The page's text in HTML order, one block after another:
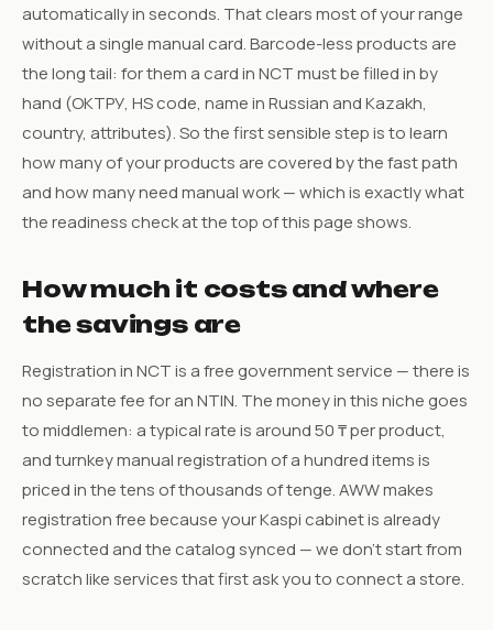
automatically in seconds. That clears most of your range
without a single manual card. Barcode-less products are
the long tail: for them a card in NCT must be filled in by
hand (ОКТРУ, HS code, name in Russian and Kazakh,
country, attributes). So the first sensible step is to learn
how many of your products are covered by the fast path
and how many need manual work — which is exactly what
the readiness check at the top of this page shows.
How much it costs and where
the savings are
Registration in NCT is a free government service — there is
no separate fee for an NTIN. The money in this niche goes
to middlemen: a typical rate is around 50 ₸ per product,
and turnkey manual registration of a hundred items is
priced in the tens of thousands of tenge. AWW makes
registration free because your Kaspi cabinet is already
connected and the catalog synced — we don’t start from
scratch like services that first ask you to connect a store.